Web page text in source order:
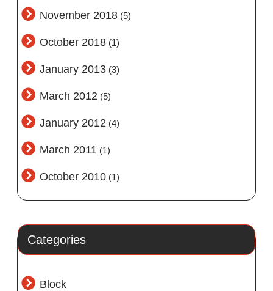
November 2018 (5)
October 2018 (1)
January 2013 (3)
March 2012 (5)
January 2012 (4)
March 2011 (1)
October 2010 (1)
Categories
Block